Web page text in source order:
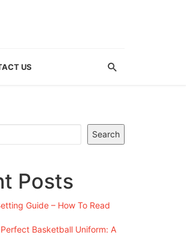
US
Search
Posts
Guide – How To Read
Basketball Uniform: A